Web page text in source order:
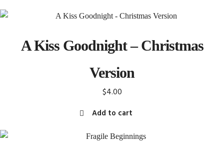
A Kiss Goodnight – Christmas
Version
$4.00
Add to cart